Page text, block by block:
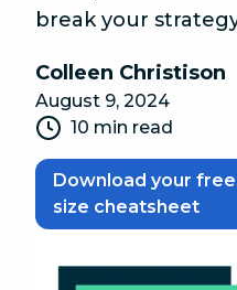
break your
Colleen Christison
August 9, 2024
10 min read
Download your
size cheatsheet